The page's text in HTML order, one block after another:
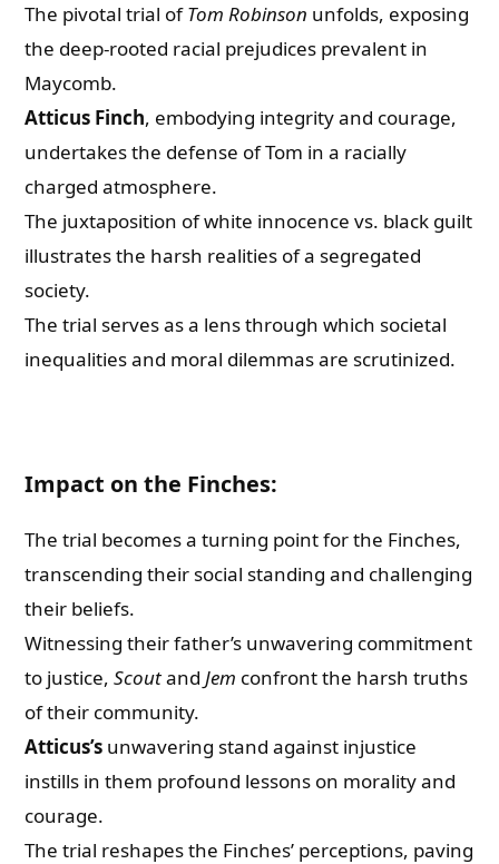
The pivotal trial ofTom Robinson unfolds, exposing
the deep-rooted racial prejudices prevalent in
Maycomb.
Atticus Finch, embodying integrity and courage,
undertakes the defense of Tom in a racially
charged atmosphere.
The juxtaposition of white innocence vs. black guilt
illustrates the harsh realities of a segregated
society.
The trial serves as a lens through which societal
inequalities and moral dilemmas are scrutinized.
Impact on the Finches:
The trial becomes a turning point for the Finches,
transcending their social standing and challenging
their beliefs.
Witnessing their father’s unwavering commitment
to justice,ScoutandJem confront the harsh truths
of their community.
Atticus’s unwavering stand against injustice
instills in them profound lessons on morality and
courage.
The trial reshapes the Finches’ perceptions, paving